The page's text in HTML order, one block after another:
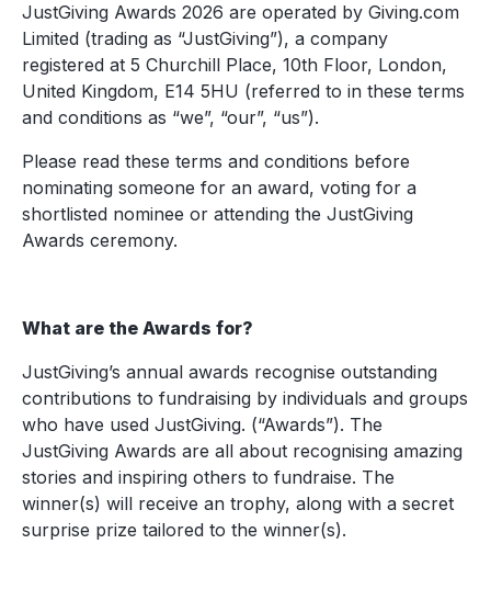
JustGiving Awards 2026 are operated by Giving.com
Limited (trading as “JustGiving”), a company
registered at 5 Churchill Place, 10th Floor, London,
United Kingdom, E14 5HU (referred to in these terms
and conditions as “we”, “our”, “us”).
Please read these terms and conditions before
nominating someone for an award, voting for a
shortlisted nominee or attending the JustGiving
Awards ceremony.
What are the Awards for?
JustGiving’s annual awards recognise outstanding
contributions to fundraising by individuals and groups
who have used JustGiving. (“Awards”). The
JustGiving Awards are all about recognising amazing
stories and inspiring others to fundraise. The
winner(s) will receive an trophy, along with a secret
surprise prize tailored to the winner(s).